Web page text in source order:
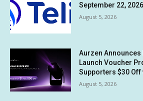
September 22, 2026
August 5, 2026
Aurzen Announces
Launch Voucher
Supporters $30 Off
August 5, 2026